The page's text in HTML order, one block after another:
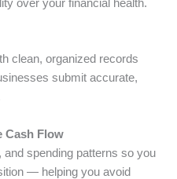
over your financial health.
clean, organized records
submit accurate,
Cash Flow
spending patterns so you
— helping you avoid